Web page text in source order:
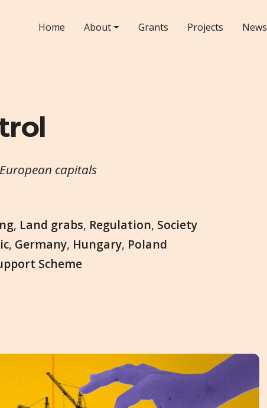
Home About Grants Projects News
capitals
, Land grabs, Regulation, Society
, Germany, Hungary, Poland
Scheme